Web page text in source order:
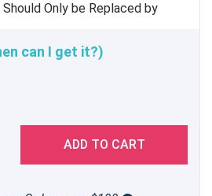
Only be Replaced by
can I get it?)
ADD TO CART